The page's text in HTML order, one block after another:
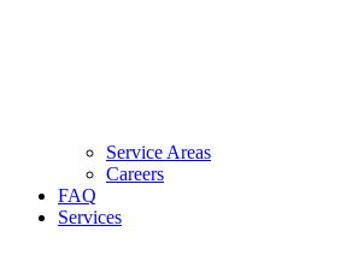
Service Areas
Careers
FAQ
Services